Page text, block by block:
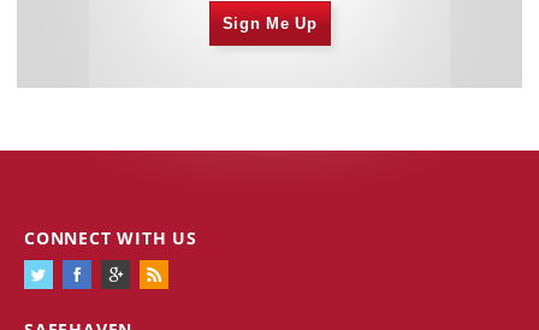
Sign Me Up
CONNECT WITH US